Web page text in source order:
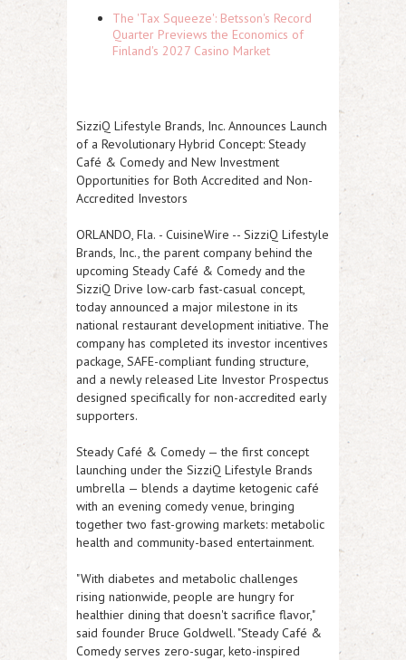
The 'Tax Squeeze': Betsson's Record
Quarter Previews the Economics of
Finland's 2027 Casino Market
SizziQ Lifestyle Brands, Inc. Announces Launch
of a Revolutionary Hybrid Concept: Steady
Café & Comedy and New Investment
Opportunities for Both Accredited and Non-
Accredited Investors
ORLANDO, Fla. - CuisineWire -- SizziQ Lifestyle
Brands, Inc., the parent company behind the
upcoming Steady Café & Comedy and the
SizziQ Drive low-carb fast-casual concept,
today announced a major milestone in its
national restaurant development initiative. The
company has completed its investor incentives
package, SAFE-compliant funding structure,
and a newly released Lite Investor Prospectus
designed specifically for non-accredited early
supporters.
Steady Café & Comedy — the first concept
launching under the SizziQ Lifestyle Brands
umbrella — blends a daytime ketogenic café
with an evening comedy venue, bringing
together two fast-growing markets: metabolic
health and community-based entertainment.
"With diabetes and metabolic challenges
rising nationwide, people are hungry for
healthier dining that doesn't sacrifice flavor,"
said founder Bruce Goldwell. "Steady Café &
Comedy serves zero-sugar, keto-inspired